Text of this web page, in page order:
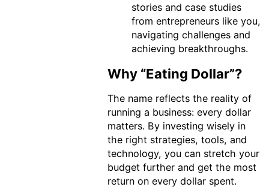
stories and case studies
from entrepreneurs like you,
navigating challenges and
achieving breakthroughs.
Why “Eating Dollar”?
The name reflects the reality of
running a business: every dollar
matters. By investing wisely in
the right strategies, tools, and
technology, you can stretch your
budget further and get the most
return on every dollar spent.